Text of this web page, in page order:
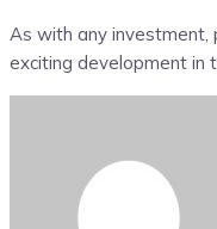
As with any investment,
exciting development in